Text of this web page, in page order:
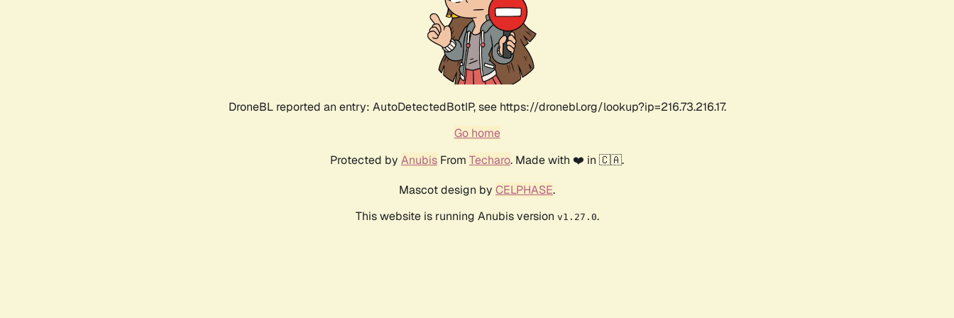
DroneBL reported an entry: AutoDetectedBotIP, see https://dronebl.org/lookup?ip=216.73.216.17.
Go home
Protected by Anubis From Techaro. Made with ❤️ in 🇨🇦.
Mascot design by CELPHASE.
This website is running Anubis version v1.27.0.